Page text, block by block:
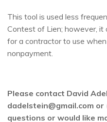
This tool is used less
Contest of Lien; however, it
for a contractor to use
nonpayment.
Please contact David
dadelstein@gmail.com
questions or would like